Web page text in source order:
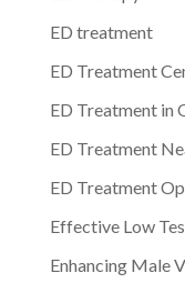
ED treatment
ED Treatment
ED Treatment in
ED Treatment
ED Treatment
Effective Low
Enhancing Male